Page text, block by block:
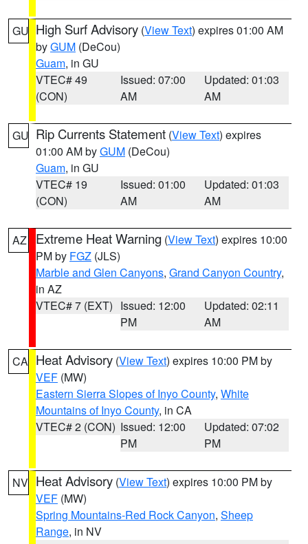
GU High Surf Advisory (View Text) expires 01:00 AM
byGUM (DeCou)
Guam, in GU
VTEC# 49
(CON)
Issued: 07:00
AM
Updated: 01:03
AM
GU Rip Currents Statement (View Text) expires
01:00 AM byGUM (DeCou)
Guam, in GU
VTEC# 19
(CON)
Issued: 01:00
AM
Updated: 01:03
AM
AZ Extreme Heat Warning (View Text) expires 10:00
PM by FGZ (JLS)
Marble and Glen Canyons, Grand Canyon Country,
in AZ
VTEC# 7 (EXT) Issued: 12:00
PM
Updated: 02:11
AM
CA Heat Advisory (View Text) expires 10:00 PM by
VEF (MW)
Eastern Sierra Slopes of Inyo County, White
Mountains of Inyo County, in CA
VTEC# 2 (CON) Issued: 12:00
PM
Updated: 07:02
PM
NV Heat Advisory (View Text) expires 10:00 PM by
VEF (MW)
Spring Mountains-Red Rock Canyon, Sheep
Range, in NV